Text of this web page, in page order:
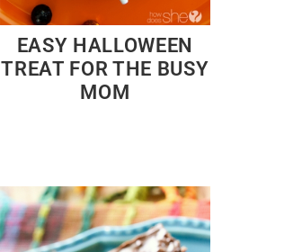
EASY HALLOWEEN
TREAT FOR THE BUSY
MOM